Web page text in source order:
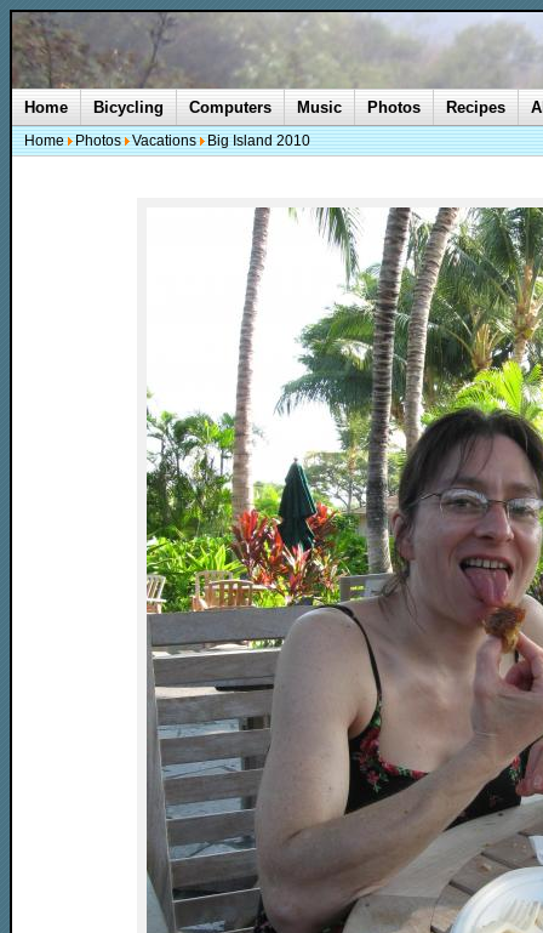
Home Bicycling Computers Music Photos Recipes
Home Photos Vacations Big Island 2010